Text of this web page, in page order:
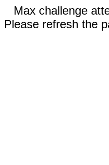
Max challenge
Please refresh the